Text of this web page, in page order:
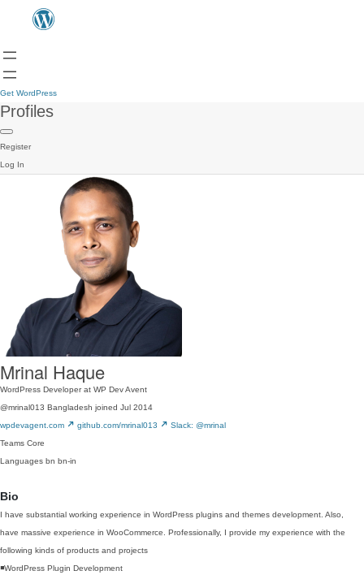
Get WordPress
Profiles
Register
Log In
Mrinal Haque
WordPress Developer at WP Dev Avent
@mrinal013 Bangladesh joined Jul 2014
wpdevagent.com
github.com/mrinal013
Slack: @mrinal
Teams Core
Languages bn bn-in
Bio
I have substantial working experience in WordPress plugins and themes development. Also,
have massive experience in WooCommerce. Professionally, I provide my experience with the
following kinds of products and projects
◾️WordPress Plugin Development